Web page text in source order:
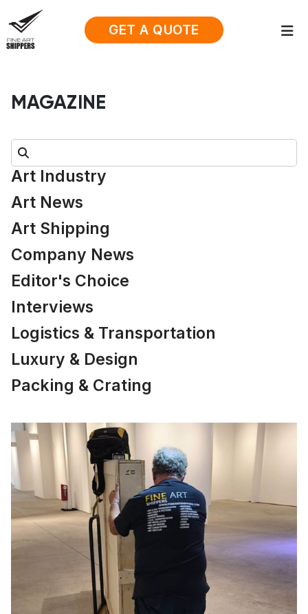
GET A QUOTE
MAGAZINE
Search:
Art Industry
Art News
Art Shipping
Company News
Editor's Choice
Interviews
Logistics & Transportation
Luxury & Design
Packing & Crating